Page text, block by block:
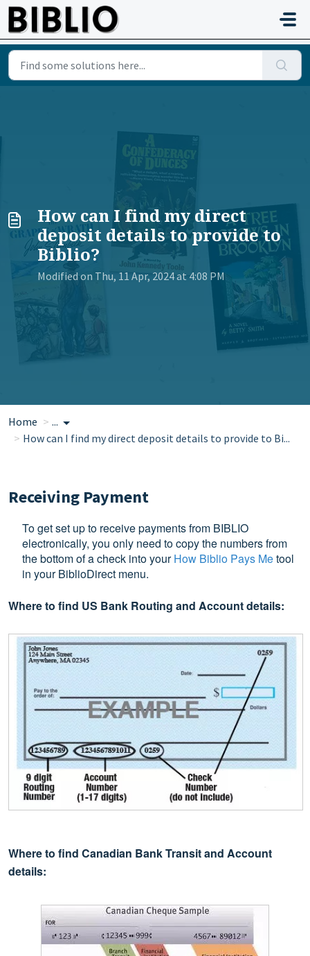
Skip to main content
How can I find my direct
deposit details to provide to
Biblio?
Modified on Thu, 11 Apr, 2024 at 4:08 PM
Home
...
How can I find my direct deposit details to provide to Bi...
Receiving Payment
To get set up to receive payments from BIBLIO
electronically, you only need to copy the numbers from
the bottom of a check into yourHow Biblio Pays Metool
in your BiblioDirect menu.
Where to find US Bank Routing and Account details:
Where to find Canadian Bank Transit and Account
details: